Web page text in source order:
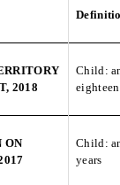
2018
Child:
ON
Child:
years